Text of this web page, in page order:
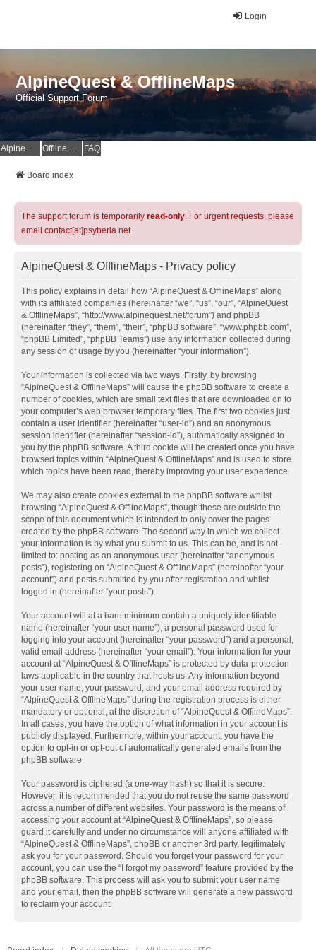
Login
AlpineQuest & OfflineMaps
Official Support Forum
AlpineQuest Website OfflineMaps Website FAQ
Board index
The support forum is temporarily read-only. For urgent requests, please
email contact[at]psyberia.net
AlpineQuest & OfflineMaps - Privacy policy
This policy explains in detail how “AlpineQuest & OfflineMaps” along
with its affiliated companies (hereinafter “we”, “us”, “our”, “AlpineQuest
& OfflineMaps”, “http://www.alpinequest.net/forum”) and phpBB
(hereinafter “they”, “them”, “their”, “phpBB software”, “www.phpbb.com”,
“phpBB Limited”, “phpBB Teams”) use any information collected during
any session of usage by you (hereinafter “your information”).
Your information is collected via two ways. Firstly, by browsing
“AlpineQuest & OfflineMaps” will cause the phpBB software to create a
number of cookies, which are small text files that are downloaded on to
your computer’s web browser temporary files. The first two cookies just
contain a user identifier (hereinafter “user-id”) and an anonymous
session identifier (hereinafter “session-id”), automatically assigned to
you by the phpBB software. A third cookie will be created once you have
browsed topics within “AlpineQuest & OfflineMaps” and is used to store
which topics have been read, thereby improving your user experience.
We may also create cookies external to the phpBB software whilst
browsing “AlpineQuest & OfflineMaps”, though these are outside the
scope of this document which is intended to only cover the pages
created by the phpBB software. The second way in which we collect
your information is by what you submit to us. This can be, and is not
limited to: posting as an anonymous user (hereinafter “anonymous
posts”), registering on “AlpineQuest & OfflineMaps” (hereinafter “your
account”) and posts submitted by you after registration and whilst
logged in (hereinafter “your posts”).
Your account will at a bare minimum contain a uniquely identifiable
name (hereinafter “your user name”), a personal password used for
logging into your account (hereinafter “your password”) and a personal,
valid email address (hereinafter “your email”). Your information for your
account at “AlpineQuest & OfflineMaps” is protected by data-protection
laws applicable in the country that hosts us. Any information beyond
your user name, your password, and your email address required by
“AlpineQuest & OfflineMaps” during the registration process is either
mandatory or optional, at the discretion of “AlpineQuest & OfflineMaps”.
In all cases, you have the option of what information in your account is
publicly displayed. Furthermore, within your account, you have the
option to opt-in or opt-out of automatically generated emails from the
phpBB software.
Your password is ciphered (a one-way hash) so that it is secure.
However, it is recommended that you do not reuse the same password
across a number of different websites. Your password is the means of
accessing your account at “AlpineQuest & OfflineMaps”, so please
guard it carefully and under no circumstance will anyone affiliated with
“AlpineQuest & OfflineMaps”, phpBB or another 3rd party, legitimately
ask you for your password. Should you forget your password for your
account, you can use the “I forgot my password” feature provided by the
phpBB software. This process will ask you to submit your user name
and your email, then the phpBB software will generate a new password
to reclaim your account.